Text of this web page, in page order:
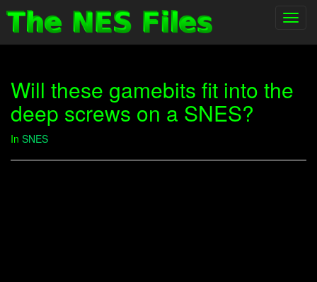
Will these gamebits fit into the
deep screws on a SNES?
In SNES